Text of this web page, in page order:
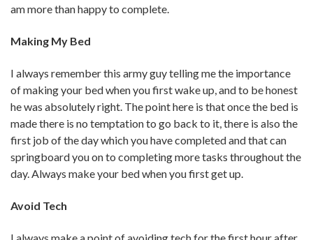
am more than happy to complete.
Making My Bed
I always remember this army guy telling me the importance
of making your bed when you first wake up, and to be honest
he was absolutely right. The point here is that once the bed is
made there is no temptation to go back to it, there is also the
first job of the day which you have completed and that can
springboard you on to completing more tasks throughout the
day. Always make your bed when you first get up.
Avoid Tech